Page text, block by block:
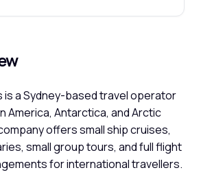
is a Sydney-based travel operator
America, Antarctica, and Arctic
offers small ship cruises,
small group tours, and full flight
for international travellers.